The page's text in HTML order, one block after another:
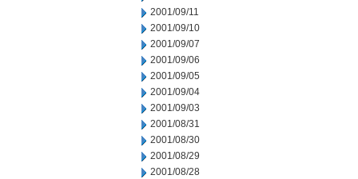
2001/09/11
2001/09/10
2001/09/07
2001/09/06
2001/09/05
2001/09/04
2001/09/03
2001/08/31
2001/08/30
2001/08/29
2001/08/28